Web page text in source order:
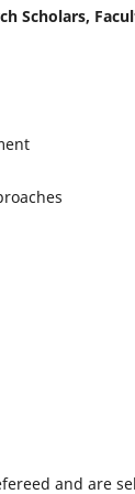
Scholars,
and are